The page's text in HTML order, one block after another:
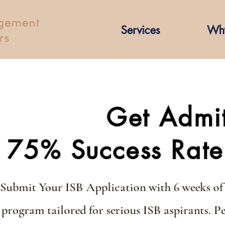
Services
Get
75% Success
Submit Your ISB Application with 6 weeks
program tailored for serious ISB aspirants.